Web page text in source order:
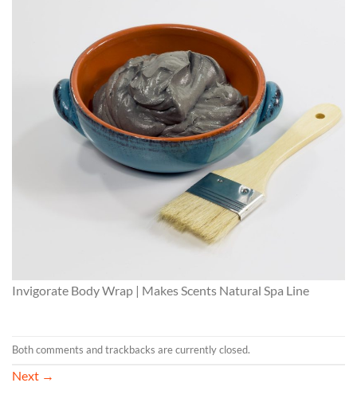
Invigorate Body Wrap | Makes Scents Natural Spa Line
Both comments and trackbacks are currently closed.
Next →